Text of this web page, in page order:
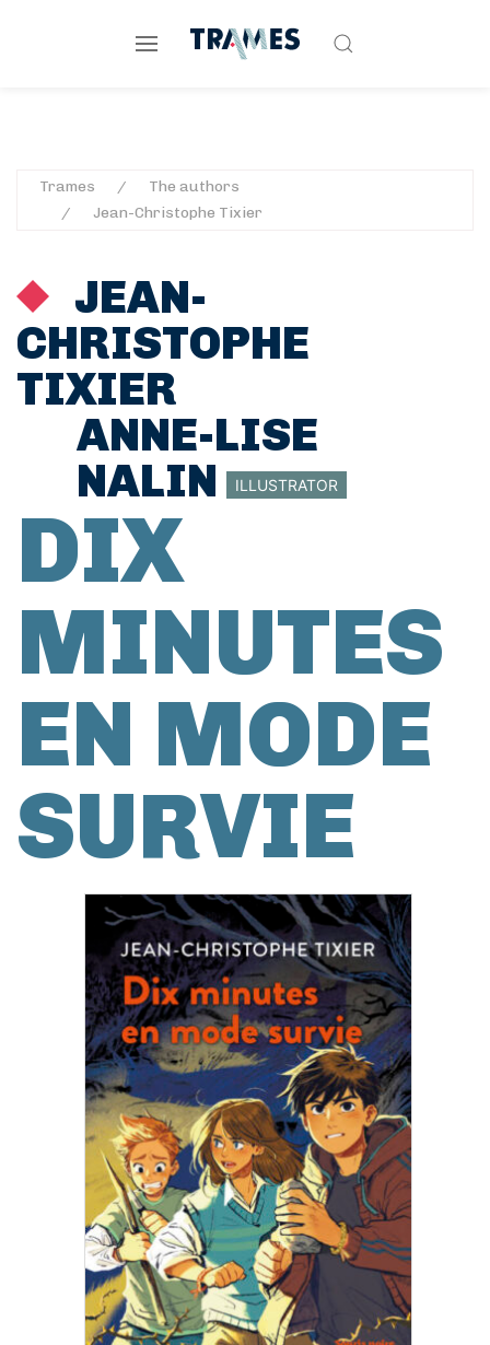
Trames
The authors
Jean-Christophe Tixier
JEAN-
CHRISTOPHE
TIXIER
ANNE-LISE
NALIN
ILLUSTRATOR
DIX
MINUTES
EN MODE
SURVIE